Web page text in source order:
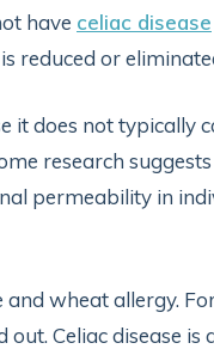
have celiac disease
reduced or
it does not typically
research
permeability in
wheat allergy.
Celiac disease is